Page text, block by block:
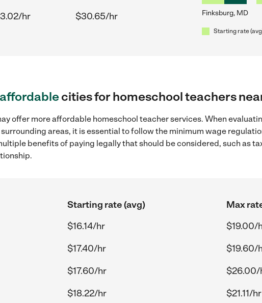
hr $30.65/hr Finksburg, MD
Starting rate
cities for homeschool teachers
offer more affordable homeschool teacher services. When
areas, it is essential to follow the minimum wage
benefits of paying legally that should be considered, such as
Starting rate (avg)
Max
$16.14/hr
$19.00/
$17.40/hr
$19.60/
$17.60/hr
$26.00/
$18.22/hr
$21.11/hr